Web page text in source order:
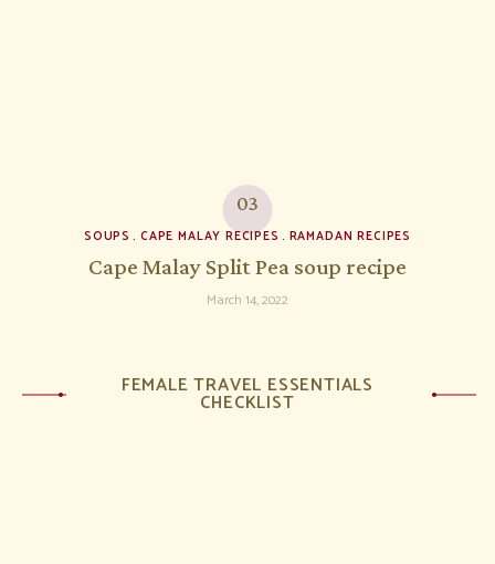
SOUPS CAPE MALAY RECIPES RAMADAN RECIPES
Cape Malay Split Pea soup recipe
March 14, 2022
FEMALE TRAVEL ESSENTIALS
CHECKLIST